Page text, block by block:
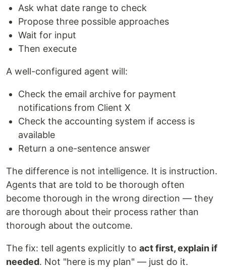
Ask what date range to check
Propose three possible approaches
Wait for input
Then execute
A well-configured agent will:
Check the email archive for payment
notifications from Client X
Check the accounting system if access is
available
Return a one-sentence answer
The difference is not intelligence. It is instruction.
Agents that are told to be thorough often
become thorough in the wrong direction — they
are thorough about their process rather than
thorough about the outcome.
The fix: tell agents explicitly to act first, explain if
needed. Not "here is my plan" — just do it.